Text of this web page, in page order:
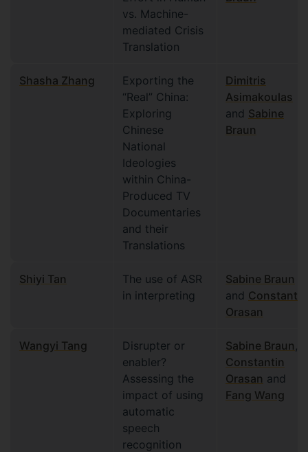
vs. Machine-
mediated Crisis
Translation
Shasha Zhang
Exporting the
“Real” China:
Exploring
Chinese
National
Ideologies
within China-
Produced TV
Documentaries
and their
Translations
Dimitris
Asimakoulas
and Sabine
Braun
Shiyi Tan
The use of ASR
in interpreting
Sabine Braun
and Constantin
Orasan
Wangyi Tang
Disrupter or
enabler?
Assessing the
impact of using
automatic
speech
recognition
Sabine Braun ,
Constantin
Orasan and
Fang Wang